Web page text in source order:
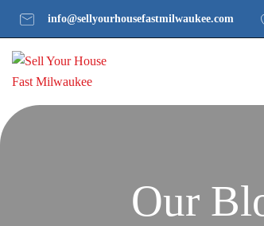
info@sellyourhousefastmilwaukee.com
Our